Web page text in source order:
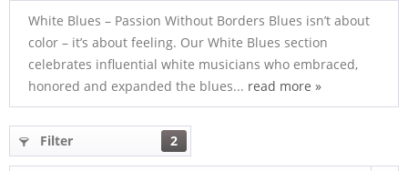
White Blues – Passion Without Borders Blues isn’t about
color – it’s about feeling. Our White Blues section
celebrates influential white musicians who embraced,
honored and expanded the blues... read more »
Filter 2